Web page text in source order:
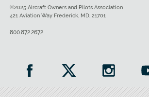
©2025 Aircraft Owners and Pilots Association
421 Aviation Way Frederick, MD, 21701
800.872.2672